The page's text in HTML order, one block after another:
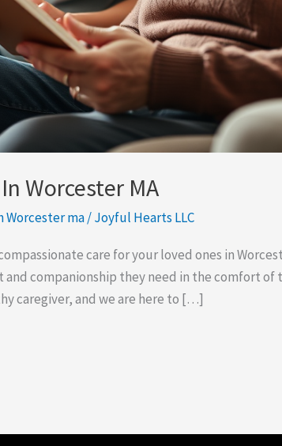
Worcester MA
Worcester ma/Joyful Hearts LLC
care for your loved ones in
companionship they need in the comfort
caregiver, and we are here to […]